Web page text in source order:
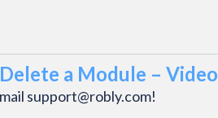
a Module – Video
support@robly.com!